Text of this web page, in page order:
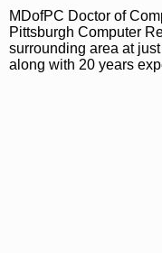
MDofPC Doctor of
Pittsburgh Computer
surrounding area at
along with 20 years